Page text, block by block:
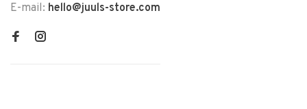
E-mail: hello@juuls-store.com